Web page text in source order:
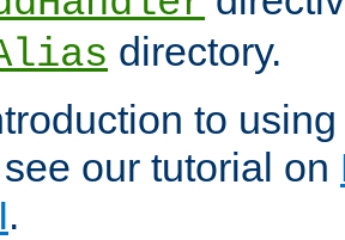
directory.
to
our tutorial on
.